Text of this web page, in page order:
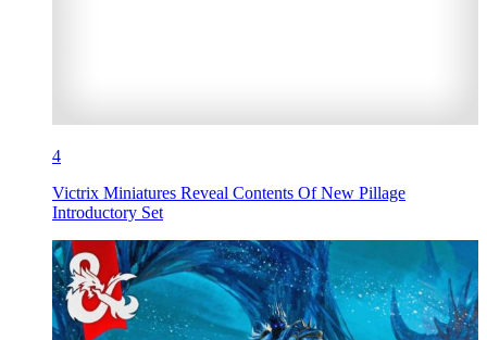
4
Victrix Miniatures Reveal Contents Of New Pillage
Introductory Set